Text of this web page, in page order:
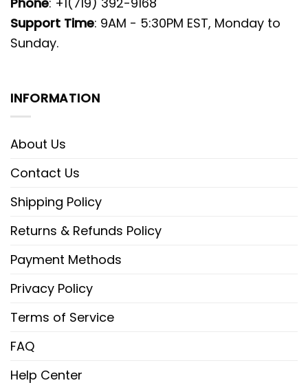
Support Time: 9AM - 5:30PM EST, Monday to
Sunday.
INFORMATION
About Us
Contact Us
Shipping Policy
Returns & Refunds Policy
Payment Methods
Privacy Policy
Terms of Service
FAQ
Help Center